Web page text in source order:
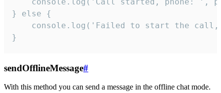
} else {
console.log('Failed to start the
}
sendOfflineMessage#
With this method you can send a message in the offline chat mode.